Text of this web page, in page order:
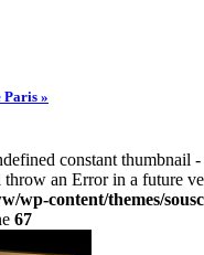
Paris »
constant thumbnail -
an Error in a future
wp-content/themes/
67